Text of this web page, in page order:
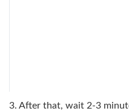
3. After that, wait 2-3